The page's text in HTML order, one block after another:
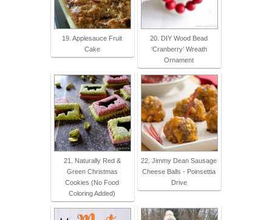
19. Applesauce Fruit
Cake
20. DIY Wood Bead
‘Cranberry’ Wreath
Ornament
21. Naturally Red &
Green Christmas
Cookies (No Food
Coloring Added)
22. Jimmy Dean Sausage
Cheese Balls - Poinsettia
Drive